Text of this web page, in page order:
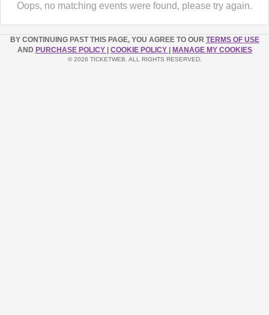
Oops, no matching events were found, please try again.
BY CONTINUING PAST THIS PAGE, YOU AGREE TO OUR TERMS OF USE
AND PURCHASE POLICY COOKIE POLICY MANAGE MY COOKIES
© 2026 TICKETWEB. ALL RIGHTS RESERVED.